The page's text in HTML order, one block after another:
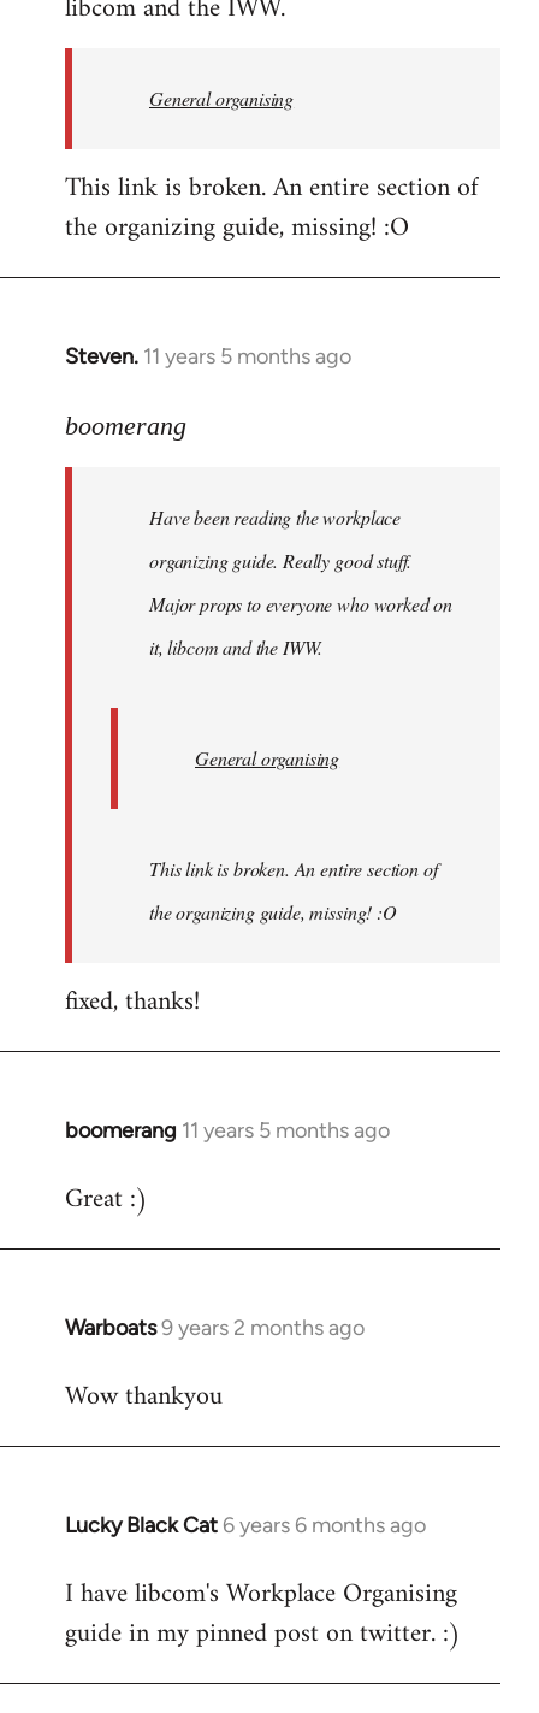
General organising
This link is broken. An entire section of
the organizing guide, missing! :O
Steven. 11 years 5 months ago
In
to
libcom.org
boomerang
Have been reading the workplace
organizing guide. Really good stuff.
Major props to everyone who worked on
it, libcom and the IWW.
General organising
This link is broken. An entire section of
the organizing guide, missing! :O
fixed, thanks!
boomerang 11 years 5 months ago
In
to
Great :)
Warboats9 years 2 months ago
In
to
Wow thankyou
Lucky Black Cat 6 years 6 months ago
In
to
Welcome
libcom.org
I have libcom's Workplace Organising
guide in my pinned post on twitter. :)